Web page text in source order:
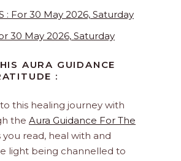
: For 30 May 2026, Saturday
30 May 2026, Saturday
AURA GUIDANCE
:
this healing journey with
the Aura Guidance For The
you read, heal with and
light being channelled to